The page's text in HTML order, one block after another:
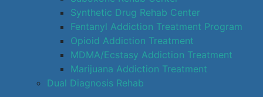
Synthetic Drug Rehab Center
Fentanyl Addiction Treatment Program
Opioid Addiction Treatment
MDMA/Ecstasy Addiction Treatment
Marijuana Addiction Treatment
Dual Diagnosis Rehab